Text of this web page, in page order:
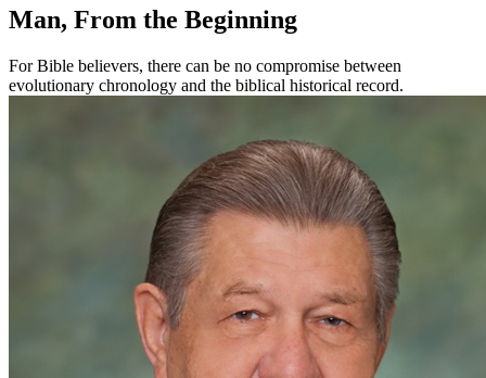
Man, From the Beginning
For Bible believers, there can be no compromise between
evolutionary chronology and the biblical historical record.